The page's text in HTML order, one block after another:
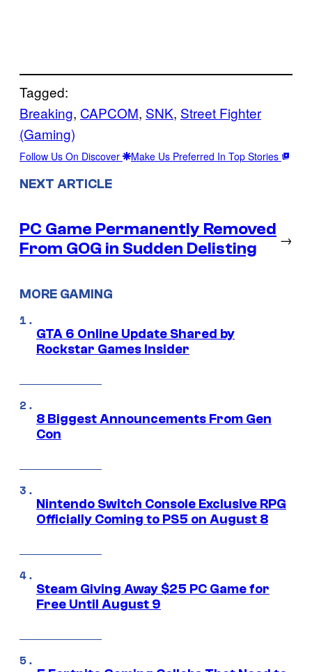
Tagged:
Breaking, CAPCOM, SNK, Street Fighter
(Gaming)
Follow Us On Discover Make Us Preferred In Top Stories
NEXT ARTICLE
PC Game Permanently Removed
From GOG in Sudden Delisting
→
MORE GAMING
GTA 6 Online Update Shared by
Rockstar Games Insider
8 Biggest Announcements From Gen
Con
Nintendo Switch Console Exclusive RPG
Officially Coming to PS5 on August 8
Steam Giving Away $25 PC Game for
Free Until August 9